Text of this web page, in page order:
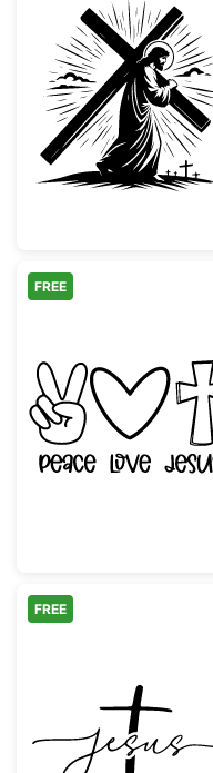
Jesus
Peace
FREE
Jesus
FREE